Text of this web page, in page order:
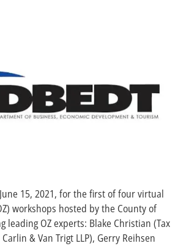
15, 2021, for the first of four virtual
workshops hosted by the County of
leading OZ experts: Blake Christian (Tax
& Van Trigt LLP), Gerry Reihsen